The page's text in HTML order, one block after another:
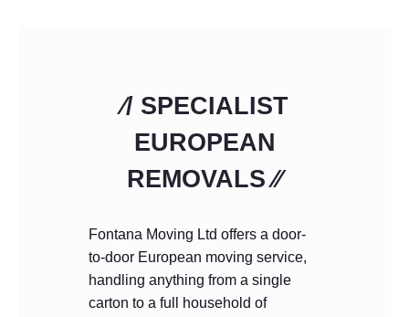
⁄/ SPECIALIST
EUROPEAN
REMOVALS ⁄⁄
Fontana Moving Ltd offers a door-
to-door European moving service,
handling anything from a single
carton to a full household of